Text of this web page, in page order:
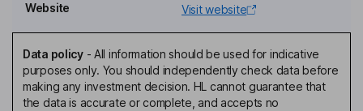
Lead Independent Director
Brigitte Baptiste
Director
Adriaan Roux
Website
Visit website
Data policy- All information should be used for indicative
purposes only. You should independently check data before
making any investment decision. HL cannot guarantee that
the data is accurate or complete, and accepts no